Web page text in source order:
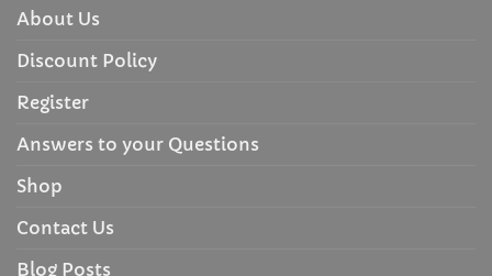
About Us
Discount Policy
Register
Answers to your Questions
Shop
Contact Us
Blog Posts